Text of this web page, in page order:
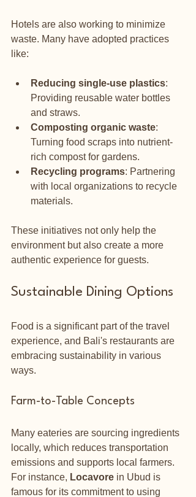
Hotels are also working to minimize
waste. Many have adopted practices
like:
Reducing single-use plastics:
Providing reusable water bottles
and straws.
Composting organic waste:
Turning food scraps into nutrient-
rich compost for gardens.
Recycling programs: Partnering
with local organizations to recycle
materials.
These initiatives not only help the
environment but also create a more
authentic experience for guests.
Sustainable Dining Options
Food is a significant part of the travel
experience, and Bali's restaurants are
embracing sustainability in various
ways.
Farm-to-Table Concepts
Many eateries are sourcing ingredients
locally, which reduces transportation
emissions and supports local farmers.
For instance, Locavore in Ubud is
famous for its commitment to using